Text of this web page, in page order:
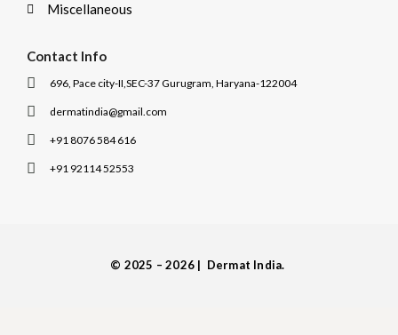
Miscellaneous
Contact Info
696, Pace city-II,SEC-37 Gurugram, Haryana-122004
dermatindia@gmail.com
+91 8076 584 616
+91 92114 52553
© 2025 – 2026 | Dermat India.